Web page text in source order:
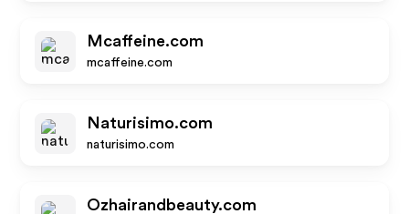
Mcaffeine.com
mcaffeine.com
Naturisimo.com
naturisimo.com
Ozhairandbeauty.com